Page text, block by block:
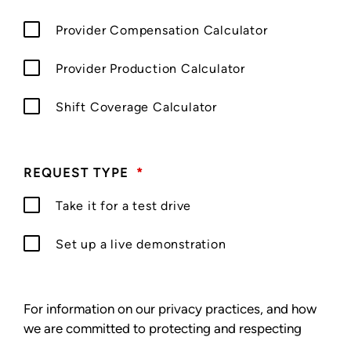
Provider Compensation Calculator
Provider Production Calculator
Shift Coverage Calculator
REQUEST TYPE *
Take it for a test drive
Set up a live demonstration
For information on our privacy practices, and how
we are committed to protecting and respecting